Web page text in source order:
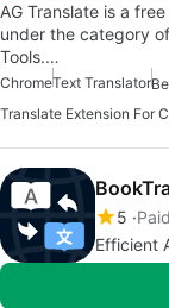
AG Translate is a
under the category
Tools.…
ChromeText Translator
Translate Extension For
5 Paid
Efficient